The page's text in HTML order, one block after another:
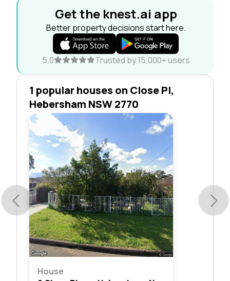
Get the knest.ai app
Better property decisions start here.
5.0 Trusted by 15,000+ users
1 popular houses on Close Pl,
Hebersham NSW 2770
House